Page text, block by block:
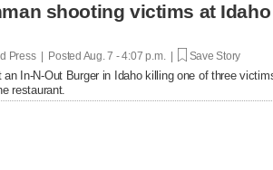
shooting victims at
Press | Posted Aug. 7 - 4:07 p.m. | Save Story
In-N-Out Burger in Idaho killing one of three
restaurant.